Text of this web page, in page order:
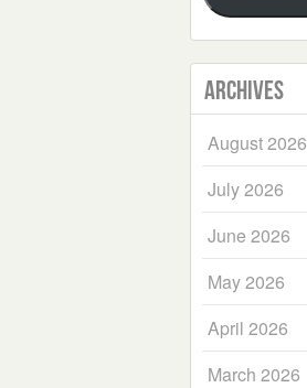
Archives
August 2026
July 2026
June 2026
May 2026
April 2026
March 2026